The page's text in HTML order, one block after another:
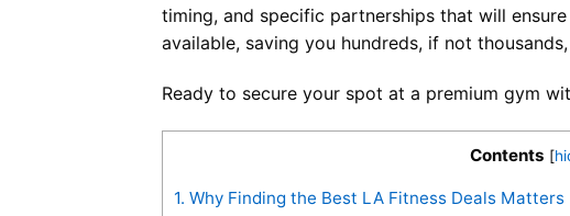
timing, and specific partnerships that will
available, saving you hundreds, if not
Ready to secure your spot at a premium gym
Contents [
1. Why Finding the Best LA Fitness Deals Matters